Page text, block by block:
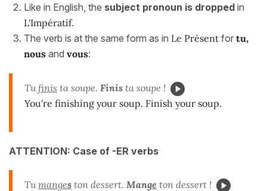
Like in English, the subject pronoun is dropped in
L'Impératif.
The verb is at the same form as in Le Présent for tu,
nous and vous:
Tufinis ta soupe. Finis ta soupe !
You're finishing your soup. Finish your soup.
ATTENTION: Case of -ER verbs
Tumanges ton dessert. Mange ton dessert !